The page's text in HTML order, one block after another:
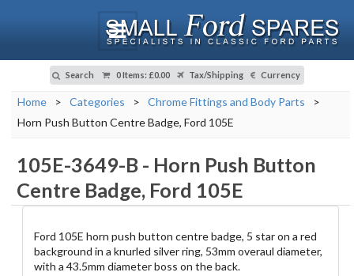
Search 0 Items: £0.00 Tax/Shipping Currency
Home > Categories > Chrome Fittings and Body Parts
>
Horn Push Button Centre Badge, Ford 105E
105E-3649-B- Horn Push Button
Centre Badge, Ford 105E
Ford 105E horn push button centre badge, 5 star on a red
background in a knurled silver ring, 53mm overaul diameter,
with a 43.5mm diameter boss on the back.